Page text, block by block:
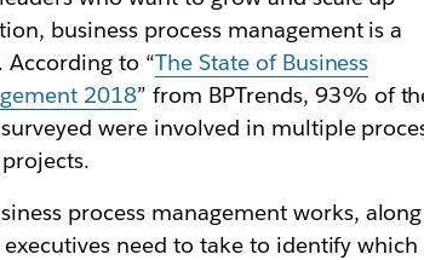
business process management is a
to “The State of Business
2018” from BPTrends, 93% of
were involved in multiple
process management works, along
need to take to identify which